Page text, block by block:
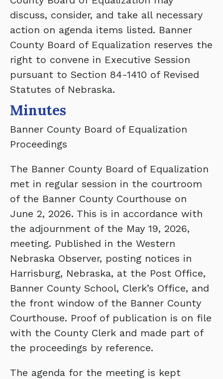
discuss, consider, and take all necessary
action on agenda items listed. Banner
County Board of Equalization reserves the
right to convene in Executive Session
pursuant to Section 84-1410 of Revised
Statutes of Nebraska.
Minutes
Banner County Board of Equalization
Proceedings
The Banner County Board of Equalization
met in regular session in the courtroom
of the Banner County Courthouse on
June 2, 2026. This is in accordance with
the adjournment of the May 19, 2026,
meeting. Published in the Western
Nebraska Observer, posting notices in
Harrisburg, Nebraska, at the Post Office,
Banner County School, Clerk’s Office, and
the front window of the Banner County
Courthouse. Proof of publication is on file
with the County Clerk and made part of
the proceedings by reference.
The agenda for the meeting is kept